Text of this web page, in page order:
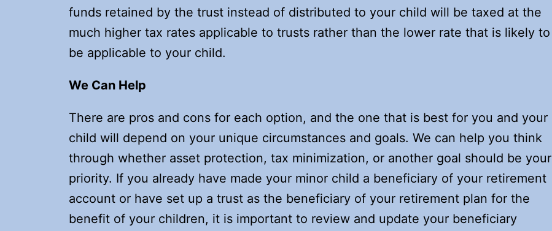
funds retained by the trust instead of distributed to your child will be taxed at the
much higher tax rates applicable to trusts rather than the lower rate that is likely to
be applicable to your child.
We Can Help
There are pros and cons for each option, and the one that is best for you and your
child will depend on your unique circumstances and goals. We can help you think
through whether asset protection, tax minimization, or another goal should be your
priority. If you already have made your minor child a beneficiary of your retirement
account or have set up a trust as the beneficiary of your retirement plan for the
benefit of your children, it is important to review and update your beneficiary